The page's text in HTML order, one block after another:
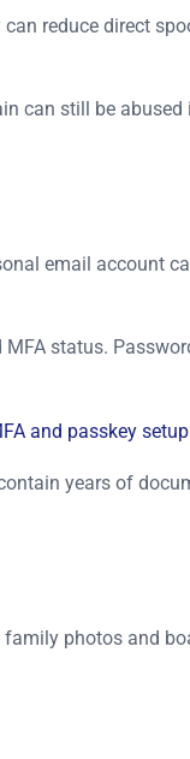
reduce direct
can still be
email account
status.
and passkey setup
years of
photos and